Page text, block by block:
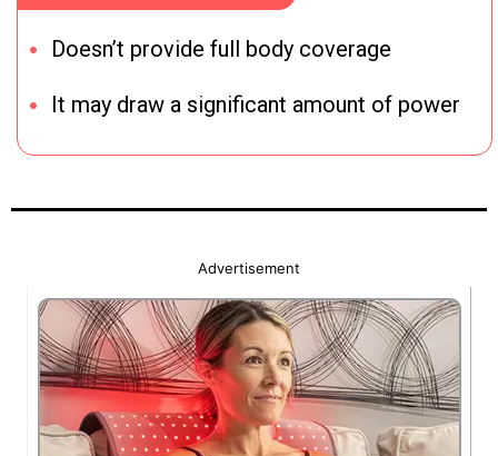
Doesn’t provide full body coverage
It may draw a significant amount of power
Advertisement